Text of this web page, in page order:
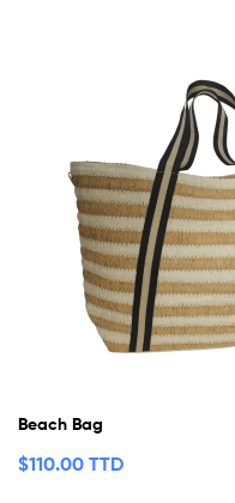
Beach Bag
$110.00 TTD